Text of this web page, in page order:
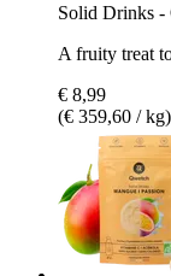
Solid Drinks -
A fruity treat
€ 8,99
(€ 359,60 / kg)